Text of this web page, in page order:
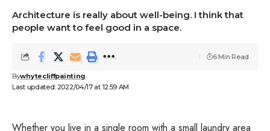
Architecture is really about well-being. I think that
people want to feel good in a space.
Last updated: 2022/04/17 at 12:59 AM
Bywhytecliffpainting
6 Min Read
Whether you live in a single room with a small laundry area